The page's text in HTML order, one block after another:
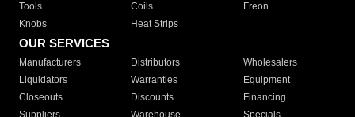
Tools
Coils
Freon
Knobs
Heat Strips
OUR SERVICES
Manufacturers Distributors
Wholesalers
Liquidators
Warranties
Equipment
Closeouts
Discounts
Financing